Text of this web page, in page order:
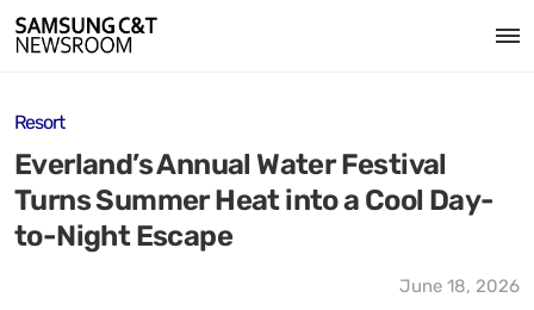
Resort
Everland’s Annual Water Festival
Turns Summer Heat into a Cool Day-
to-Night Escape
June 18, 2026